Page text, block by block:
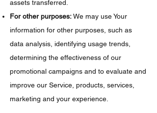
assets transferred.
For other purposes:We may use Your
information for other purposes, such as
data analysis, identifying usage trends,
determining the effectiveness of our
promotional campaigns and to evaluate and
improve our Service, products, services,
marketing and your experience.